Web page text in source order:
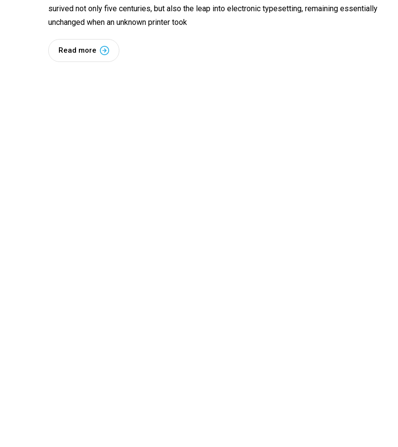
surived not only five centuries, but also the leap into electronic typesetting, remaining essentially
unchanged when an unknown printer took
Read more